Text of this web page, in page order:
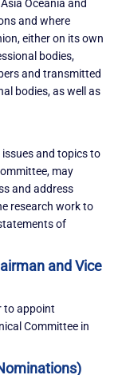
Oceania and
and where
either on its own
bodies,
and transmitted
bodies, as well as
issues and topics to
may
and address
research work to
of
and Vice
to appoint
Committee in